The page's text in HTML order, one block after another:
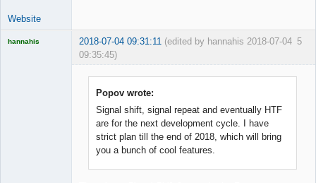
Website
5
hannahis 2018-07-04 09:31:11 (edited by hannahis 2018-07-04
09:35:45)
Popov wrote:
Signal shift, signal repeat and eventually HTF
are for the next development cycle. I have
strict plan till the end of 2018, which will bring
you a bunch of cool features.